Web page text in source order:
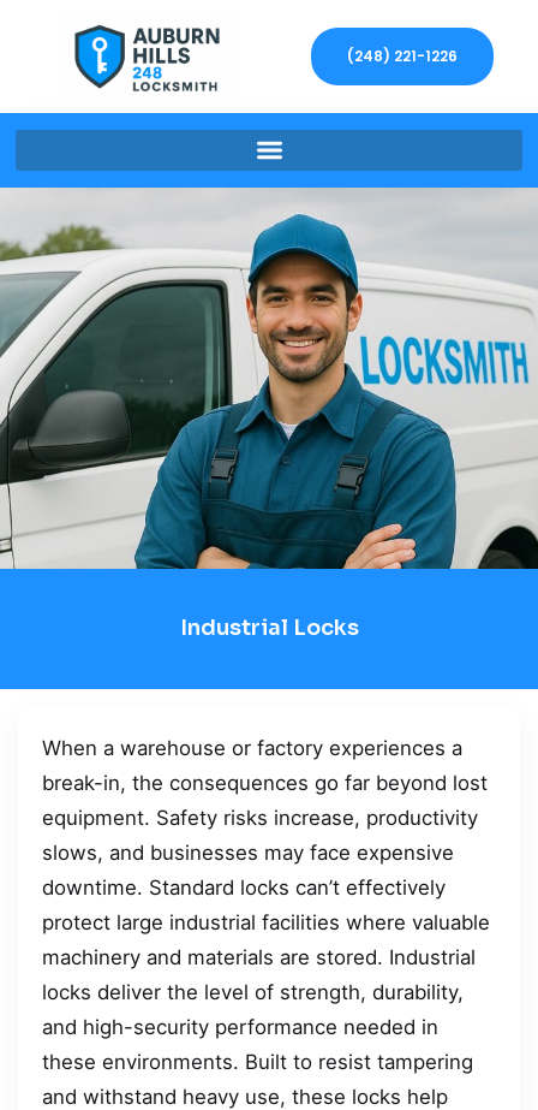
(248) 221-1226
Industrial Locks
When a warehouse or factory experiences a
break-in, the consequences go far beyond lost
equipment. Safety risks increase, productivity
slows, and businesses may face expensive
downtime. Standard locks can’t effectively
protect large industrial facilities where valuable
machinery and materials are stored. Industrial
locks deliver the level of strength, durability,
and high-security performance needed in
these environments. Built to resist tampering
and withstand heavy use, these locks help